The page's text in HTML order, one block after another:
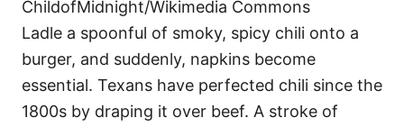
ChildofMidnight/Wikimedia Commons
Ladle a spoonful of smoky, spicy chili onto a
burger, and suddenly, napkins become
essential. Texans have perfected chili since the
1800s by draping it over beef. A stroke of